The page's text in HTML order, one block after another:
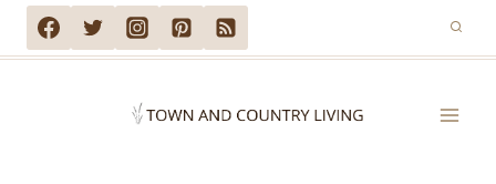
Skip
to